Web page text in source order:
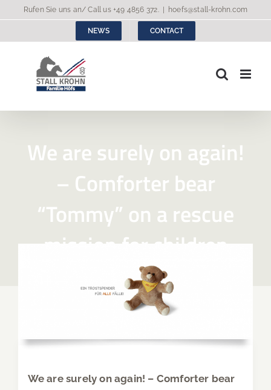
content
Rufen Sie uns an/ Call us+49 4856 372. hoefs@stall-krohn.com
NEWS CONTACT
We are surely on again!
– Comforter bear
“Tommy” on a rescue
mission for children
We are surely on again! – Comforter bear